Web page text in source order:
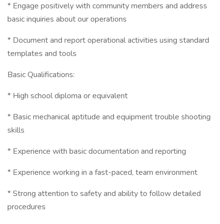
* Engage positively with community members and address
basic inquiries about our operations
* Document and report operational activities using standard
templates and tools
Basic Qualifications:
* High school diploma or equivalent
* Basic mechanical aptitude and equipment trouble shooting
skills
* Experience with basic documentation and reporting
* Experience working in a fast-paced, team environment
* Strong attention to safety and ability to follow detailed
procedures